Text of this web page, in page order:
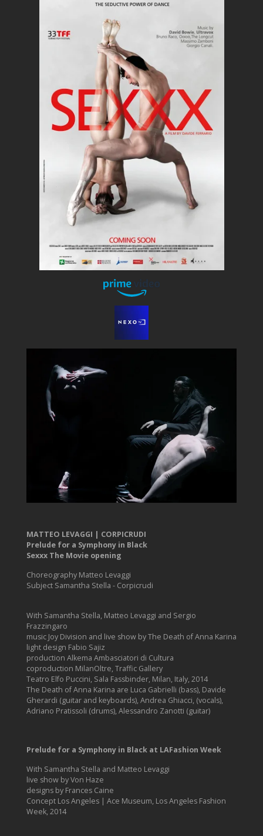
MATTEO LEVAGGI | CORPICRUDI
Prelude for a Symphony in Black
Sexxx The Movie opening
Choreography Matteo Levaggi
Subject Samantha Stella - Corpicrudi
With Samantha Stella, Matteo Levaggi and Sergio
Frazzingaro
music Joy Division and live show by The Death of Anna Karina
light design Fabio Sajiz
production Alkema Ambasciatori di Cultura
coproduction MilanOltre, Traffic Gallery
Teatro Elfo Puccini, Sala Fassbinder, Milan, Italy, 2014
The Death of Anna Karina are Luca Gabrielli (bass), Davide
Gherardi (guitar and keyboards), Andrea Ghiacci, (vocals),
Adriano Pratissoli (drums), Alessandro Zanotti (guitar)
Prelude for a Symphony in Black at LAFashion Week
With Samantha Stella and Matteo Levaggi
live show by Von Haze
designs by Frances Caine
Concept Los Angeles | Ace Museum, Los Angeles Fashion
Week, 2014